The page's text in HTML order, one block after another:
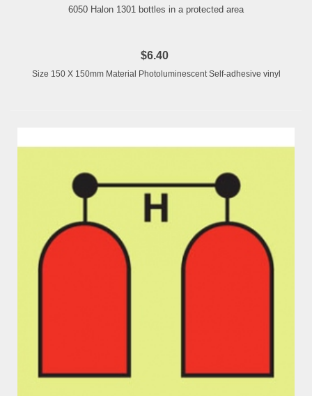
6050 Halon 1301 bottles in a protected area
$6.40
Size 150 X 150mm Material Photoluminescent Self-adhesive vinyl